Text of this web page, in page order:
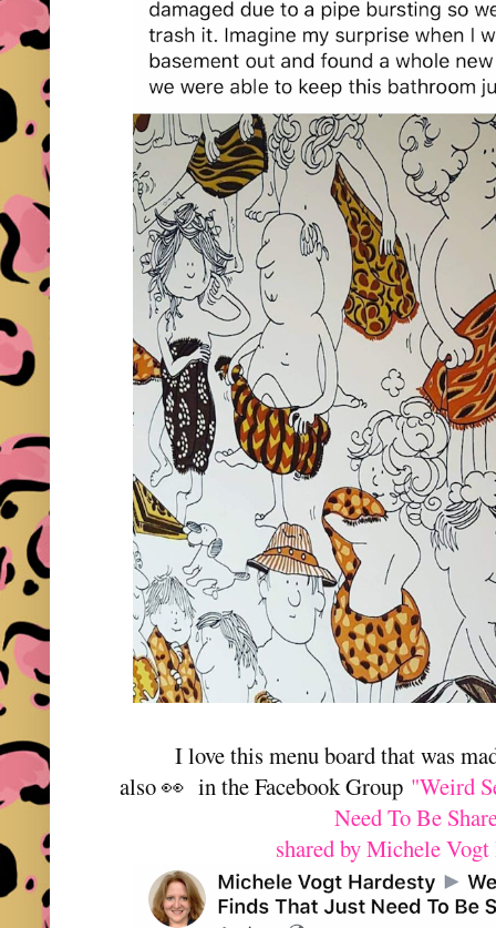
I love this menu board that was
also 👀 in the Facebook Group "Weird
Need To Be
shared by Michele